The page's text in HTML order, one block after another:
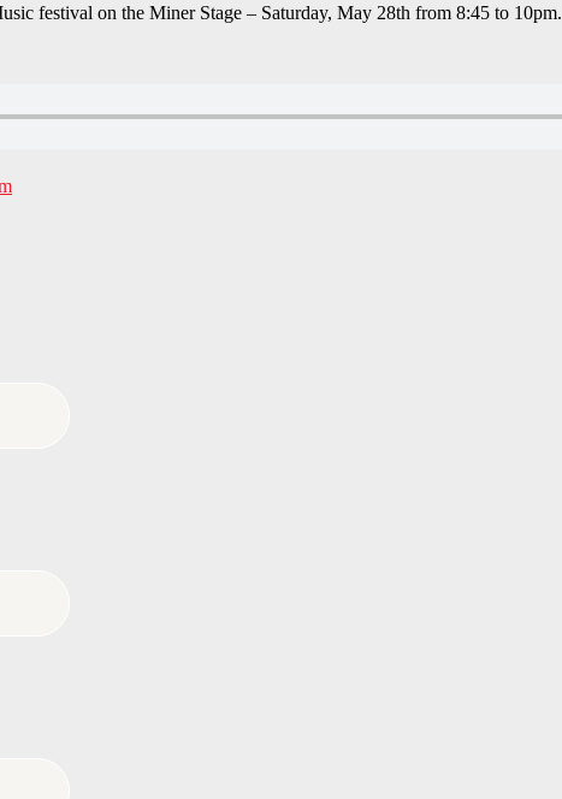
festival on the Miner Stage – Saturday, May 28th from 8:45 to 10pm.